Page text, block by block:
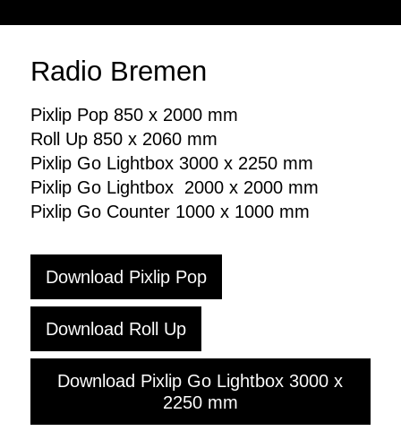
Branding
Social Media
Logo
Branding
Dokumente
Radio Bremen
Pixlip Pop 850 x 2000 mm
Roll Up 850 x 2060 mm
Pixlip Go Lightbox 3000 x 2250 mm
Pixlip Go Lightbox 2000 x 2000 mm
Pixlip Go Counter 1000 x 1000 mm
Download Pixlip Pop
Download Roll Up
Download Pixlip Go Lightbox 3000 x
2250 mm